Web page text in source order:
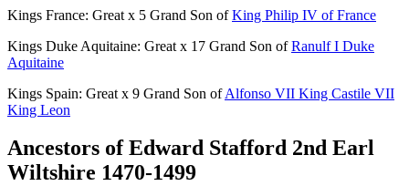
Kings France: Great x 5 Grand Son ofKing Philip IV of France
Kings Duke Aquitaine: Great x 17 Grand Son ofRanulf I Duke
Aquitaine
Kings Spain: Great x 9 Grand Son ofAlfonso VII King Castile VII
King Leon
Ancestors of Edward Stafford 2nd Earl
Wiltshire 1470-1499